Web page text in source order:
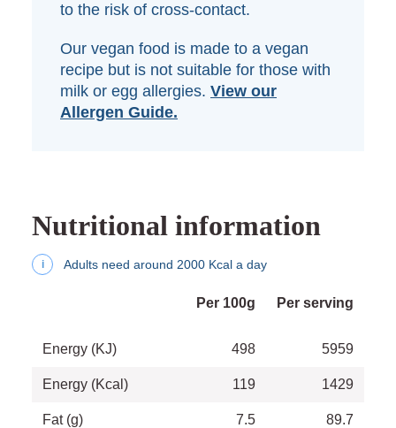
to the risk of cross-contact.
Our vegan food is made to a vegan
recipe but is not suitable for those with
milk or egg allergies. View our
Allergen Guide.
Nutritional information
i Adults need around 2000 Kcal a day
Per 100g Per serving
Energy (KJ) 498 5959
Energy (Kcal) 119 1429
Fat (g) 7.5
89.7